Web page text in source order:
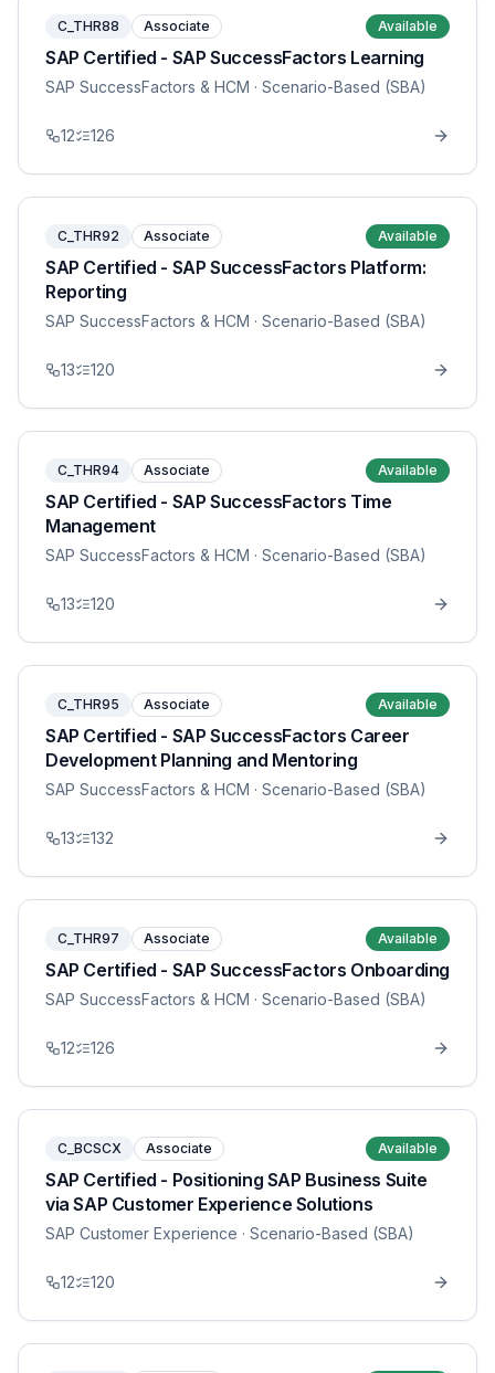
C_THR88 Associate Available
SAP Certified - SAP SuccessFactors Learning
SAP SuccessFactors & HCM · Scenario-Based (SBA)
12 126
C_THR92 Associate Available
SAP Certified - SAP SuccessFactors Platform:
Reporting
SAP SuccessFactors & HCM · Scenario-Based (SBA)
13 120
C_THR94 Associate Available
SAP Certified - SAP SuccessFactors Time
Management
SAP SuccessFactors & HCM · Scenario-Based (SBA)
13 120
C_THR95 Associate Available
SAP Certified - SAP SuccessFactors Career
Development Planning and Mentoring
SAP SuccessFactors & HCM · Scenario-Based (SBA)
13 132
C_THR97 Associate Available
SAP Certified - SAP SuccessFactors Onboarding
SAP SuccessFactors & HCM · Scenario-Based (SBA)
12 126
C_BCSCX Associate Available
SAP Certified - Positioning SAP Business Suite
via SAP Customer Experience Solutions
SAP Customer Experience · Scenario-Based (SBA)
12 120